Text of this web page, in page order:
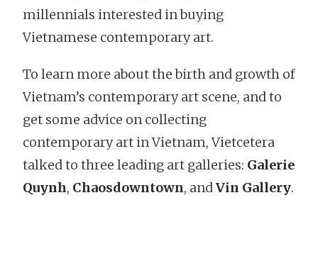
millennials interested in buying
Vietnamese contemporary art.
To learn more about the birth and growth of
Vietnam’s contemporary art scene, and to
get some advice on collecting
contemporary art in Vietnam, Vietcetera
talked to three leading art galleries: Galerie
Quynh, Chaosdowntown, andVin Gallery.